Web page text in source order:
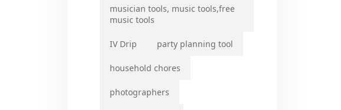
musician tools, music tools,free
music tools
IV Drip party planning tool
household chores
photographers